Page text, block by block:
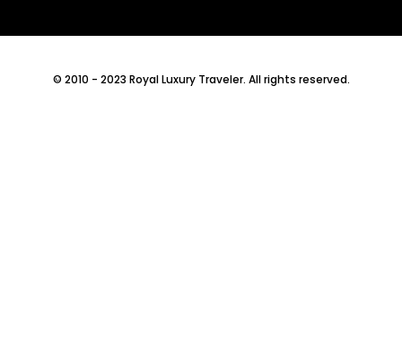
© 2010 - 2023 Royal Luxury Traveler. All rights reserved.